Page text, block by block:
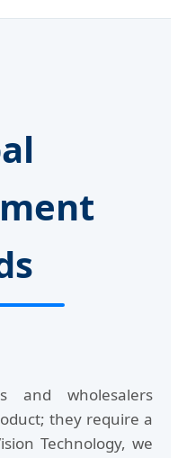
and wholesalers
they require a
Technology, we